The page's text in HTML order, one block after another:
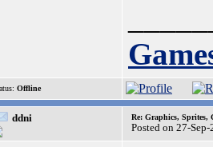
Offline
ddni Re: Graphics, Sprites,
Posted on 27-